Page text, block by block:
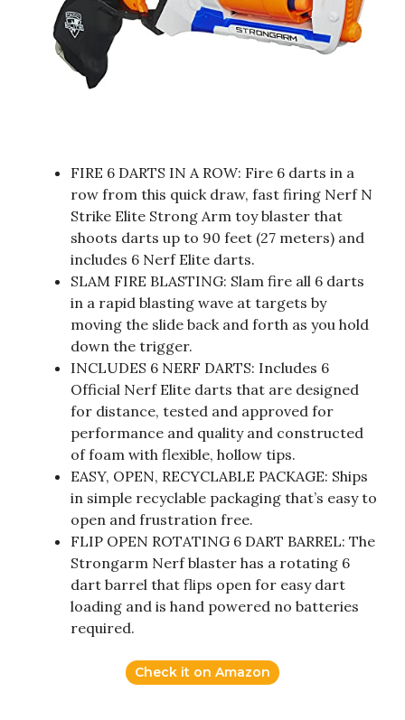
FIRE 6 DARTS IN A ROW: Fire 6 darts in a
row from this quick draw, fast firing Nerf N
Strike Elite Strong Arm toy blaster that
shoots darts up to 90 feet (27 meters) and
includes 6 Nerf Elite darts.
SLAM FIRE BLASTING: Slam fire all 6 darts
in a rapid blasting wave at targets by
moving the slide back and forth as you hold
down the trigger.
INCLUDES 6 NERF DARTS: Includes 6
Official Nerf Elite darts that are designed
for distance, tested and approved for
performance and quality and constructed
of foam with flexible, hollow tips.
EASY, OPEN, RECYCLABLE PACKAGE: Ships
in simple recyclable packaging that’s easy to
open and frustration free.
FLIP OPEN ROTATING 6 DART BARREL: The
Strongarm Nerf blaster has a rotating 6
dart barrel that flips open for easy dart
loading and is hand powered no batteries
required.
Check it on Amazon